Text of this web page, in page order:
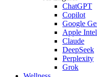
ChatGPT
Copilot
Google
Apple
Claude
DeepSeek
Perplexity
Grok